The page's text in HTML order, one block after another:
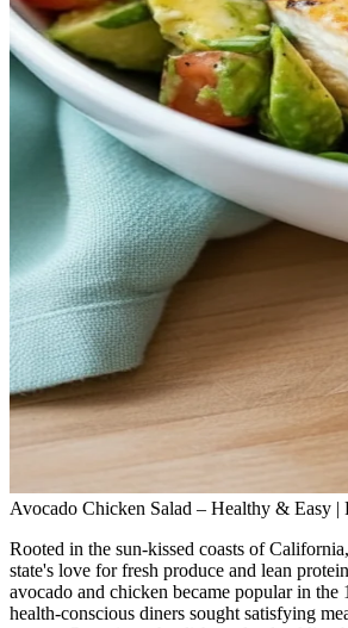
Avocado Chicken Salad – Healthy & Easy |
Rooted in the sun‑kissed coasts of
state's love for fresh produce and lean
avocado and chicken became popular in the
health‑conscious diners sought satisfying